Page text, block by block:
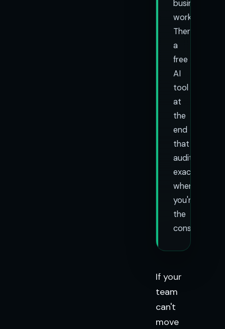
business
works.
There's
a
free
AI
tool
at
the
end
that
audits
exactly
where
you're
the
constraint.
If your
team
can't
move